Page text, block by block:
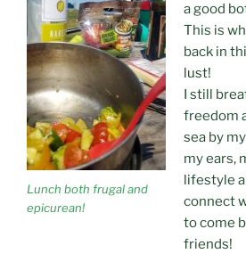
Lunch both frugal and
epicurean!
a good
This is
back in
lust!
I still
freedom
sea by
my ears,
lifestyle
connect
to come
friends!